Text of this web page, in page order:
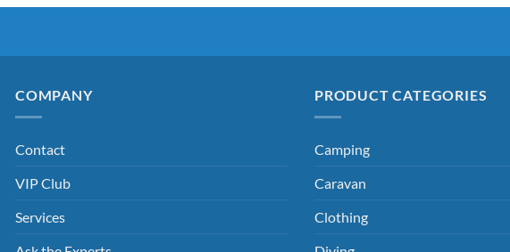
COMPANY
Contact
VIP Club
Services
PRODUCT CATEGORIES
Camping
Caravan
Clothing